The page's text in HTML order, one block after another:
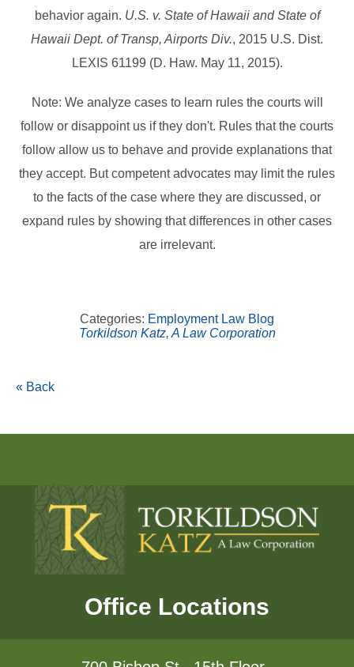
behavior again. U.S. v. State of Hawaii and State of
Hawaii Dept. of Transp, Airports Div., 2015 U.S. Dist.
LEXIS 61199 (D. Haw. May 11, 2015).
Note: We analyze cases to learn rules the courts will
follow or disappoint us if they don't. Rules that the courts
follow allow us to behave and provide explanations that
they accept. But competent advocates may limit the rules
to the facts of the case where they are discussed, or
expand rules by showing that differences in other cases
are irrelevant.
Categories: Employment Law Blog
Torkildson Katz, A Law Corporation
« Back
Office Locations